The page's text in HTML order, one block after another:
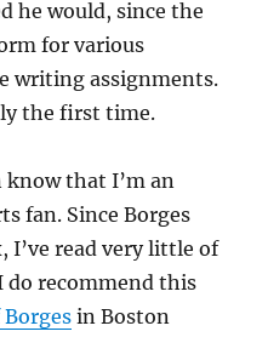
he would, since the
for various
writing assignments.
the first time.
know that I’m an
fan. Since Borges
I’ve read very little of
do recommend this
in Boston